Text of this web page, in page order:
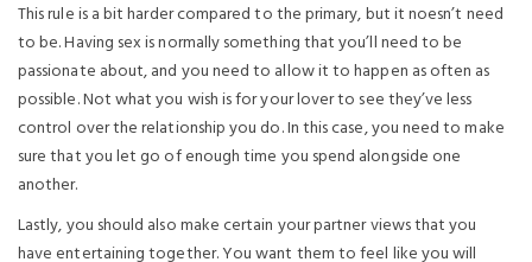
This rule is a bit harder compared to the primary, but it noesn’t need
to be. Having sex is normally something that you’ll need to be
passionate about, and you need to allow it to happen as often as
possible. Not what you wish is for your lover to see they’ve less
control over the relationship you do. In this case, you need to make
sure that you let go of enough time you spend alongside one
another.
Lastly, you should also make certain your partner views that you
have entertaining together. You want them to feel like you will